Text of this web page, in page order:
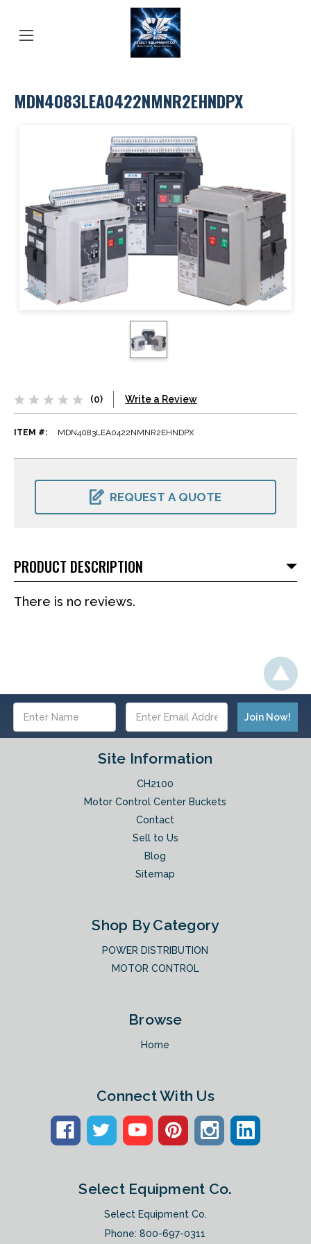
MDN4083LEA0422NMNR2EHNDPX
(0) Write a Review
ITEM #: MDN4083LEA0422NMNR2EHNDPX
CURRENT
REQUEST A QUOTE
PRODUCT DESCRIPTION
There is no reviews.
Address
Site Information
CH2100
Motor Control Center Buckets
Contact
Sell to Us
Blog
Sitemap
Shop By Category
POWER DISTRIBUTION
MOTOR CONTROL
Browse
Home
Connect With Us
Select Equipment Co.
Select Equipment Co.
Phone:800-697-0311